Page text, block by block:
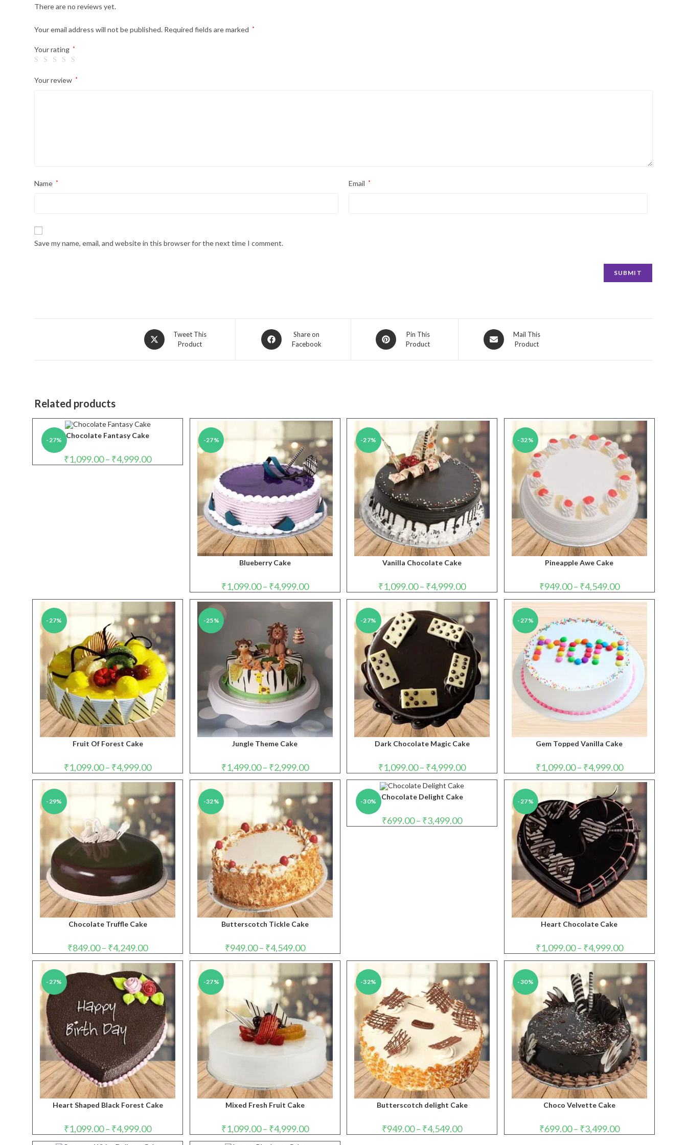
There are no reviews yet.
Your email address will not be published. Required fields are marked *
Your rating *
Your review *
Name * Email *
Save my name, email, and website in this browser for the next time I comment.
Opens
in
Tweet This
Product
Opens
in
Share on
Facebook
Opens
in
Pin This
Product
Opens
in
Mail This
Product
Related products
-27% Chocolate Fantasy Cake
₹1,099.00– ₹4,999.00Price
range:
-27%
Blueberry Cake
₹1,099.00– ₹4,999.00Price
range:
₹1,099.00
-27%
Vanilla Chocolate Cake
₹1,099.00– ₹4,999.00Price
range:
₹1,099.00
₹4,999.00
-32%
Pineapple Awe Cake
₹949.00 – ₹4,549.00Price
range:
₹949.00
-27%
Fruit Of Forest Cake
₹1,099.00– ₹4,999.00Price
range:
₹1,099.00
₹4,999.00
-25%
Jungle Theme Cake
₹1,499.00– ₹2,999.00Price
range:
₹1,499.00
₹2,999.00
-27%
Dark Chocolate Magic Cake
₹1,099.00– ₹4,999.00Price
range:
₹1,099.00
-27%
Gem Topped Vanilla Cake
₹1,099.00 – ₹4,999.00Price
range:
₹1,099.00
₹4,999.00
-29%
Chocolate Truffle Cake
₹849.00– ₹4,249.00Price
range:
₹849.00
₹4,249.00
-32%
Butterscotch Tickle Cake
₹949.00– ₹4,549.00Price
range:
₹949.00
₹4,549.00
-30% Chocolate Delight Cake
₹699.00– ₹3,499.00Price
range:
-27%
Heart Chocolate Cake
₹1,099.00 – ₹4,999.00Price
range:
₹1,099.00
₹4,999.00
-27%
Heart Shaped Black Forest Cake
₹1,099.00– ₹4,999.00Price
range:
₹1,099.00
-27%
Mixed Fresh Fruit Cake
₹1,099.00– ₹4,999.00Price
range:
₹1,099.00
-32%
Butterscotch delight Cake
₹949.00– ₹4,549.00Price
range:
-30%
Choco Velvette Cake
₹699.00 – ₹3,499.00Price
range: